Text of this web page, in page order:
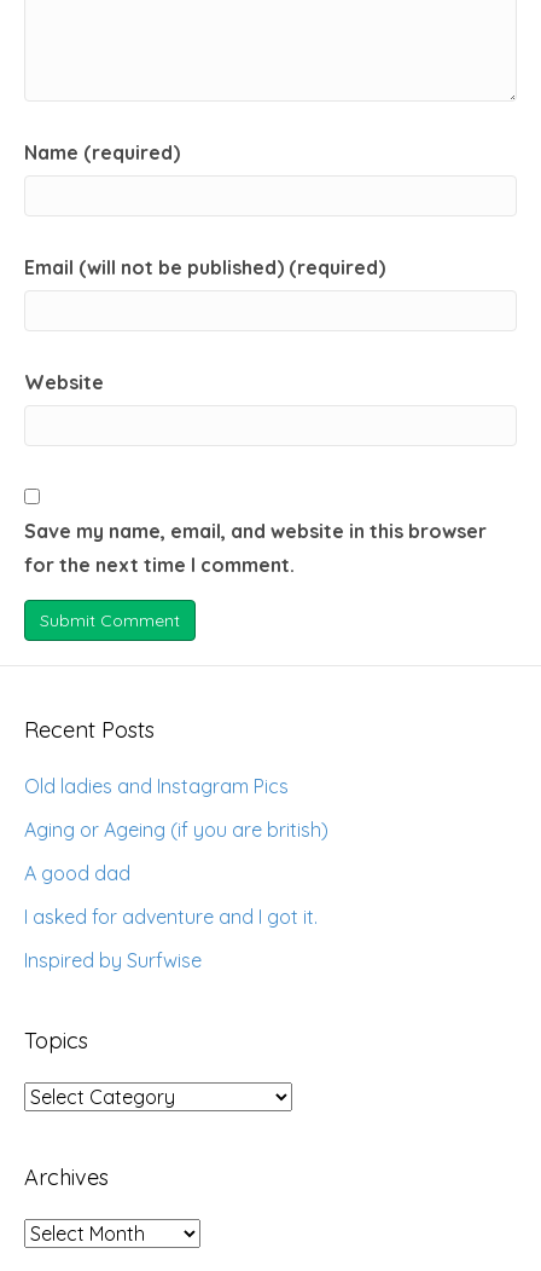
Name (required)
Email (will not be published) (required)
Website
Save my name, email, and website in this browser
for the next time I comment.
Recent Posts
Old ladies and Instagram Pics
Aging or Ageing (if you are british)
A good dad
I asked for adventure and I got it.
Inspired by Surfwise
Topics
Topics
Archives
Archives